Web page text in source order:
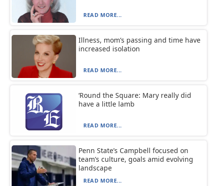
READ MORE...
Illness, mom’s passing and time have
increased isolation
READ MORE...
‘Round the Square: Mary really did
have a little lamb
READ MORE...
Penn State’s Campbell focused on
team’s culture, goals amid evolving
landscape
READ MORE...